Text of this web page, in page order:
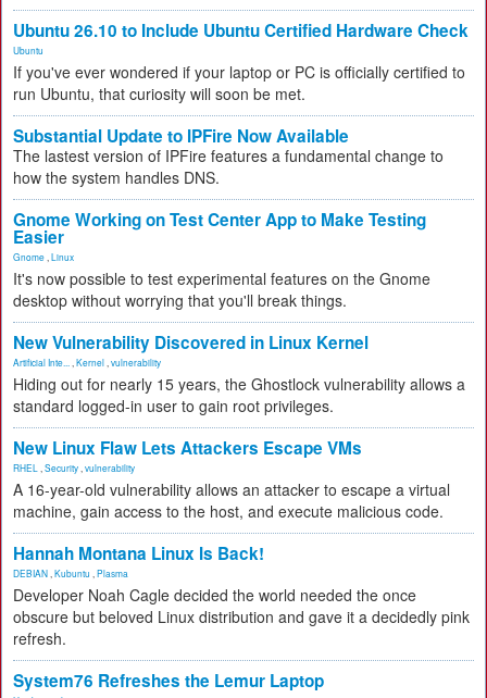
Ubuntu 26.10 to Include Ubuntu Certified Hardware Check
Ubuntu
If you've ever wondered if your laptop or PC is officially certified to
run Ubuntu, that curiosity will soon be met.
Substantial Update to IPFire Now Available
The lastest version of IPFire features a fundamental change to
how the system handles DNS.
Gnome Working on Test Center App to Make Testing
Easier
Gnome Linux
It's now possible to test experimental features on the Gnome
desktop without worrying that you'll break things.
New Vulnerability Discovered in Linux Kernel
Artificial Inte... Kernel vulnerability
Hiding out for nearly 15 years, the Ghostlock vulnerability allows a
standard logged-in user to gain root privileges.
New Linux Flaw Lets Attackers Escape VMs
RHEL Security vulnerability
A 16-year-old vulnerability allows an attacker to escape a virtual
machine, gain access to the host, and execute malicious code.
Hannah Montana Linux Is Back!
DEBIAN Kubuntu Plasma
Developer Noah Cagle decided the world needed the once
obscure but beloved Linux distribution and gave it a decidedly pink
refresh.
System76 Refreshes the Lemur Laptop